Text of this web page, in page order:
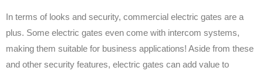
In terms of looks and security, commercial electric gates are a
plus. Some electric gates even come with intercom systems,
making them suitable for business applications! Aside from these
and other security features, electric gates can add value to